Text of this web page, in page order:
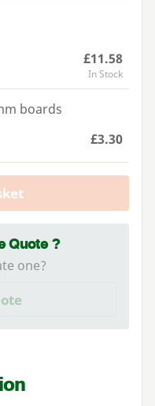
£11.58
In Stock
boards
£3.30
Quote ?
one?